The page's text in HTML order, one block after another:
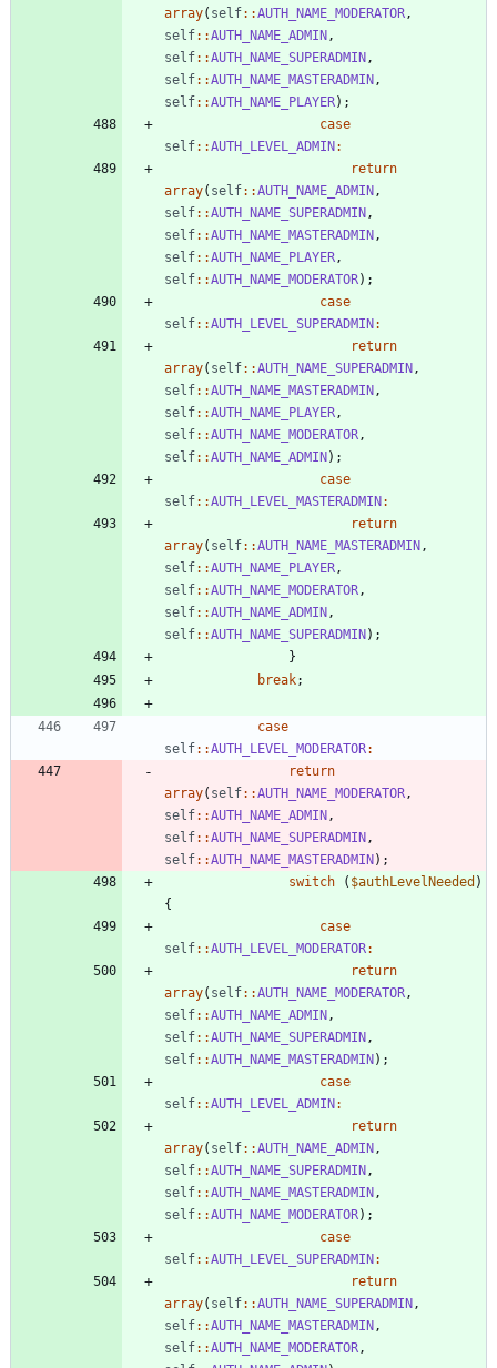
array( self::AUTH_NAME_MODERATOR,
self::AUTH_NAME_ADMIN ,
self::AUTH_NAME_SUPERADMIN ,
self::AUTH_NAME_MASTERADMIN ,
self::AUTH_NAME_PLAYER);
case
self::AUTH_LEVEL_ADMIN :
return
array( self::AUTH_NAME_ADMIN ,
self::AUTH_NAME_SUPERADMIN ,
self::AUTH_NAME_MASTERADMIN ,
self::AUTH_NAME_PLAYER,
self::AUTH_NAME_MODERATOR);
case
self::AUTH_LEVEL_SUPERADMIN :
return
array( self::AUTH_NAME_SUPERADMIN ,
self::AUTH_NAME_MASTERADMIN ,
self::AUTH_NAME_PLAYER,
self::AUTH_NAME_MODERATOR,
self::AUTH_NAME_ADMIN );
case
self::AUTH_LEVEL_MASTERADMIN :
return
array( self::AUTH_NAME_MASTERADMIN ,
self::AUTH_NAME_PLAYER,
self::AUTH_NAME_MODERATOR,
self::AUTH_NAME_ADMIN ,
self::AUTH_NAME_SUPERADMIN );
}
break;
case
self::AUTH_LEVEL_MODERATOR:
return
array( self::AUTH_NAME_MODERATOR,
self::AUTH_NAME_ADMIN ,
self::AUTH_NAME_SUPERADMIN ,
self::AUTH_NAME_MASTERADMIN );
switch
( $authLevelNeeded )
{
case
self::AUTH_LEVEL_MODERATOR:
return
array( self::AUTH_NAME_MODERATOR,
self::AUTH_NAME_ADMIN ,
self::AUTH_NAME_SUPERADMIN ,
self::AUTH_NAME_MASTERADMIN );
case
self::AUTH_LEVEL_ADMIN :
return
array( self::AUTH_NAME_ADMIN ,
self::AUTH_NAME_SUPERADMIN ,
self::AUTH_NAME_MASTERADMIN ,
self::AUTH_NAME_MODERATOR);
case
self::AUTH_LEVEL_SUPERADMIN :
return
array( self::AUTH_NAME_SUPERADMIN ,
self::AUTH_NAME_MASTERADMIN ,
self::AUTH_NAME_MODERATOR,